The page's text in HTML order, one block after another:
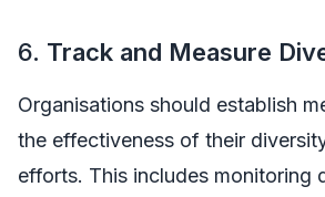
6. Track and Measure
Organisations should establish
the effectiveness of their
efforts. This includes monitoring